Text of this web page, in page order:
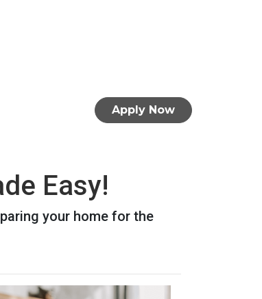
Apply Now
Easy!
your home for the